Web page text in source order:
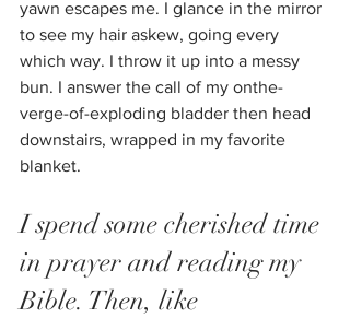
yawn escapes me. I glance in the mirror
to see my hair askew, going every
which way. I throw it up into a messy
bun. I answer the call of my onthe-
verge-of-exploding bladder then head
downstairs, wrapped in my favorite
blanket.
I spend some cherished time
in prayer and reading my
Bible. Then, like